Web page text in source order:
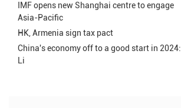
IMF opens new Shanghai centre to engage
Asia-Pacific
HK, Armenia sign tax pact
China's economy off to a good start in 2024:
Li